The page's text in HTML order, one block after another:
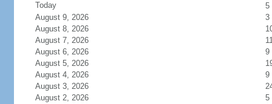
Today
5
August 9, 2026
3
August 8, 2026
August 7, 2026
August 6, 2026
9
August 5, 2026
August 4, 2026
9
August 3, 2026
August 2, 2026
5